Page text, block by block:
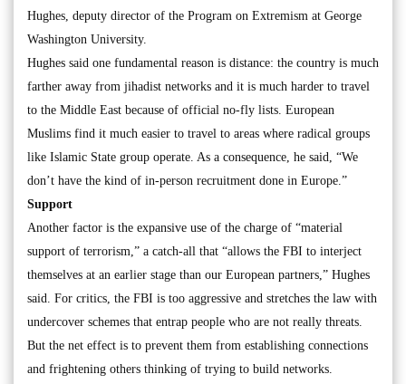
Hughes, deputy director of the Program on Extremism at George
Washington University.
Hughes said one fundamental reason is distance: the country is much
farther away from jihadist networks and it is much harder to travel
to the Middle East because of official no-fly lists. European
Muslims find it much easier to travel to areas where radical groups
like Islamic State group operate. As a consequence, he said, “We
don’t have the kind of in-person recruitment done in Europe.”
Support
Another factor is the expansive use of the charge of “material
support of terrorism,” a catch-all that “allows the FBI to interject
themselves at an earlier stage than our European partners,” Hughes
said. For critics, the FBI is too aggressive and stretches the law with
undercover schemes that entrap people who are not really threats.
But the net effect is to prevent them from establishing connections
and frightening others thinking of trying to build networks.